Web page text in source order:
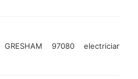
GRESHAM 97080 electrician